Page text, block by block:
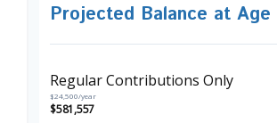
Projected Balance at Age
Regular Contributions Only
$24,500/year
$581,557